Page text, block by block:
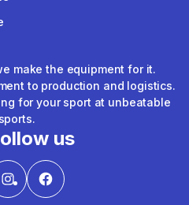
make the equipment for it.
to production and logistics.
for your sport at unbeatable
us